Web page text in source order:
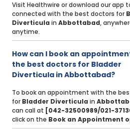
Visit Healthwire or download our app
connected with the best doctors for
Diverticula in Abbottabad,
anytime.
How can I book an
the best doctors for Bladder
Diverticula in Abbottabad?
To book an appointment with the
for Bladder Diverticula in
can call at [042-32500989/021-
click on the Book an Appointment